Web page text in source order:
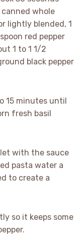
whole
lightly blended, 1
red pepper
1 to 1 1/2
black pepper
15 minutes until
fresh basil
with the sauce
pasta water a
to create a
so it keeps some